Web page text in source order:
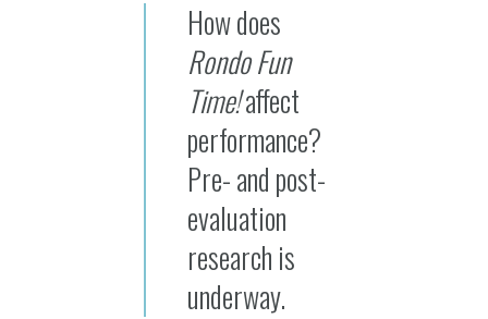
How does
Rondo Fun
Time!affect
performance?
Pre- and post-
evaluation
research is
underway.